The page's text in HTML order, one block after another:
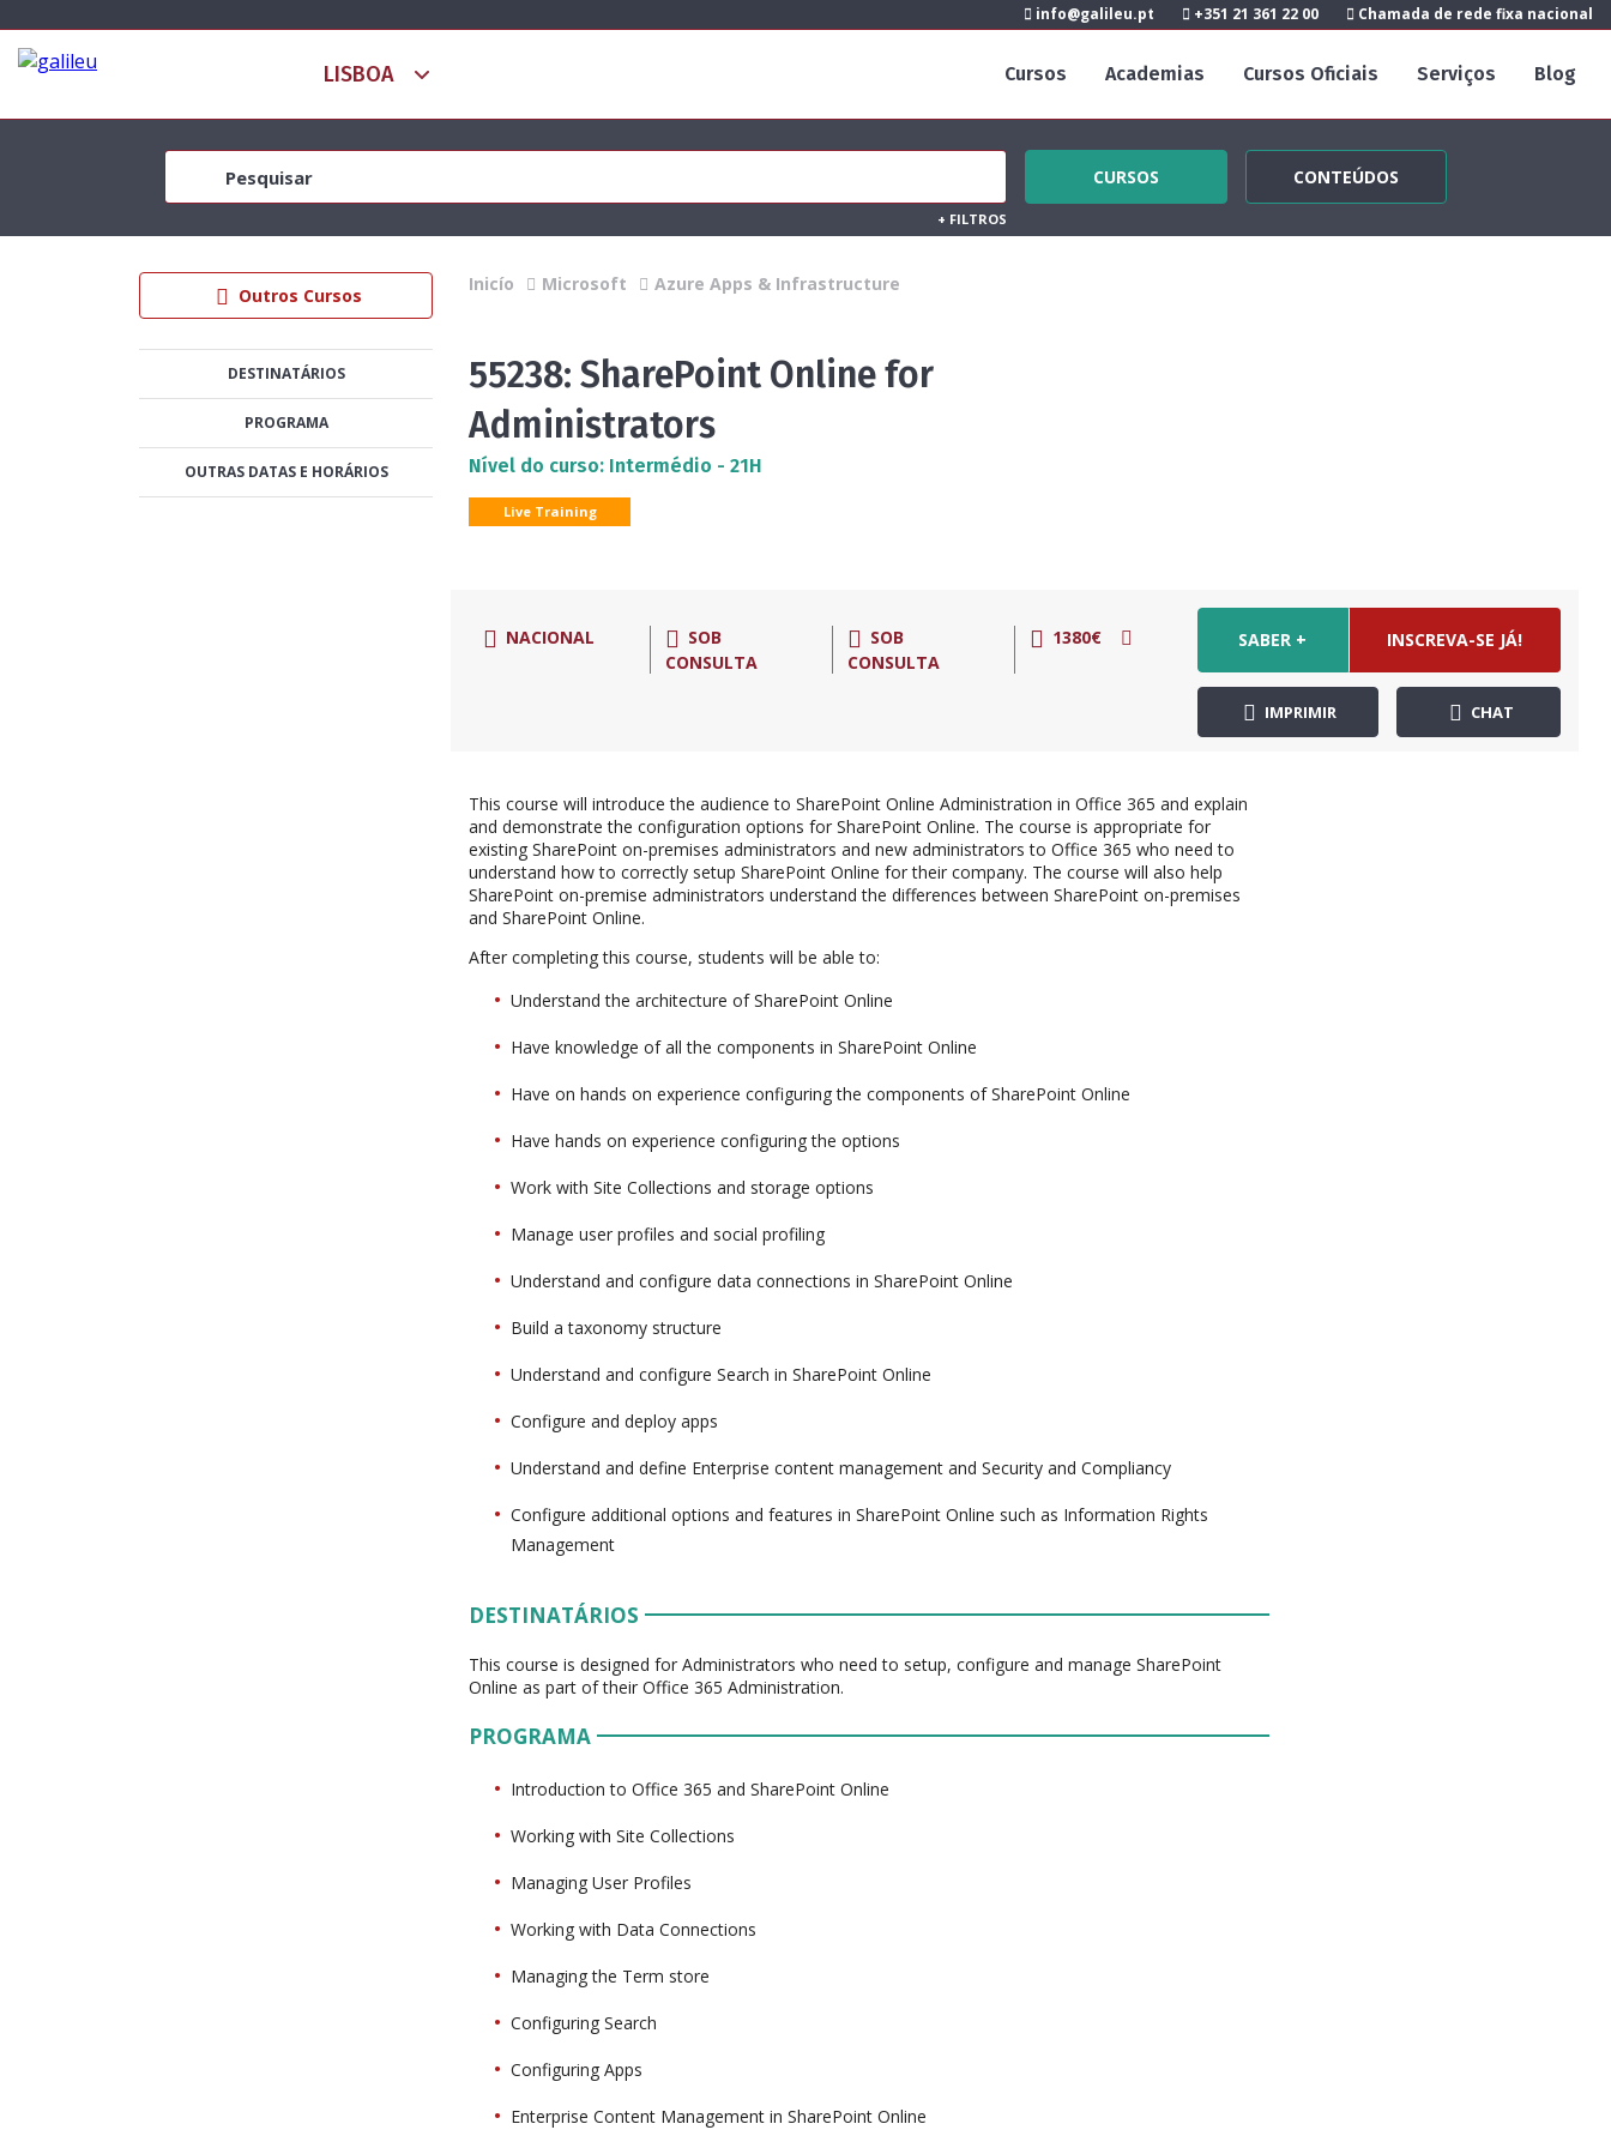
info@galileu.pt +351 21 361 22 00 Chamada de rede fixa nacional
Cursos Academias Cursos Oficiais Serviços Blog
CURSOS CONTEÚDOS
+ FILTROS
Outros Cursos
DESTINATÁRIOS
PROGRAMA
OUTRAS DATAS E HORÁRIOS
Inicío Microsoft Azure Apps & Infrastructure
55238: SharePoint Online for
Administrators
Nível do curso: Intermédio - 21H
Live Training
NACIONAL
SOB
CONSULTA
SOB
CONSULTA
1380€ SABER + INSCREVA-SE JÁ!
IMPRIMIR CHAT
This course will introduce the audience to SharePoint Online Administration in Office 365 and explain
and demonstrate the configuration options for SharePoint Online. The course is appropriate for
existing SharePoint on-premises administrators and new administrators to Office 365 who need to
understand how to correctly setup SharePoint Online for their company. The course will also help
SharePoint on-premise administrators understand the differences between SharePoint on-premises
and SharePoint Online.
After completing this course, students will be able to:
Understand the architecture of SharePoint Online
Have knowledge of all the components in SharePoint Online
Have on hands on experience configuring the components of SharePoint Online
Have hands on experience configuring the options
Work with Site Collections and storage options
Manage user profiles and social profiling
Understand and configure data connections in SharePoint Online
Build a taxonomy structure
Understand and configure Search in SharePoint Online
Configure and deploy apps
Understand and define Enterprise content management and Security and Compliancy
Configure additional options and features in SharePoint Online such as Information Rights
Management
DESTINATÁRIOS
This course is designed for Administrators who need to setup, configure and manage SharePoint
Online as part of their Office 365 Administration.
PROGRAMA
Introduction to Office 365 and SharePoint Online
Working with Site Collections
Managing User Profiles
Working with Data Connections
Managing the Term store
Configuring Search
Configuring Apps
Enterprise Content Management in SharePoint Online